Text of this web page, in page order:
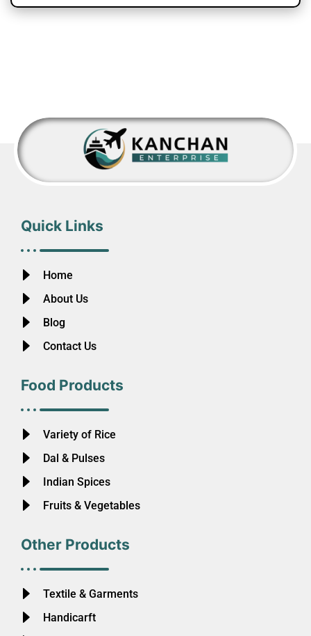
Quick Links
Home
About Us
Blog
Contact Us
Food Products
Variety of Rice
Dal & Pulses
Indian Spices
Fruits & Vegetables
Other Products
Textile & Garments
Handicarft